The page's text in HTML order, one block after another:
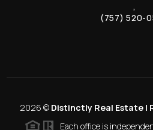
,
(757) 520-
2026 © Distinctly Real Estate |
Each office is